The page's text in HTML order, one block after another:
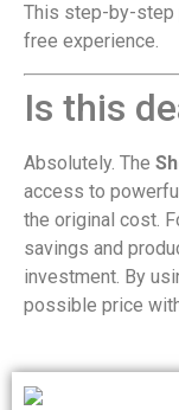
This step-by-step
free experience.
Is this
Absolutely. The
access to
the original cost.
savings and
investment. By
possible price